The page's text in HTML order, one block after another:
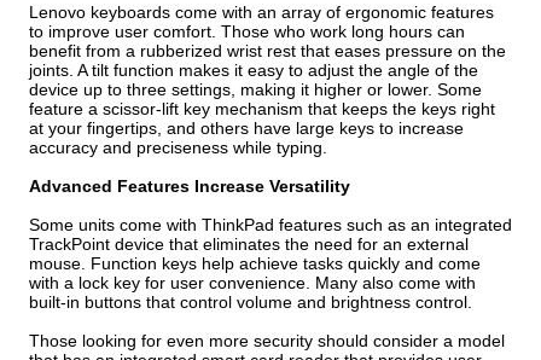
Lenovo keyboards come with an array of ergonomic features
to improve user comfort. Those who work long hours can
benefit from a rubberized wrist rest that eases pressure on the
joints. A tilt function makes it easy to adjust the angle of the
device up to three settings, making it higher or lower. Some
feature a scissor-lift key mechanism that keeps the keys right
at your fingertips, and others have large keys to increase
accuracy and preciseness while typing.
Advanced Features Increase Versatility
Some units come with ThinkPad features such as an integrated
TrackPoint device that eliminates the need for an external
mouse. Function keys help achieve tasks quickly and come
with a lock key for user convenience. Many also come with
built-in buttons that control volume and brightness control.
Those looking for even more security should consider a model